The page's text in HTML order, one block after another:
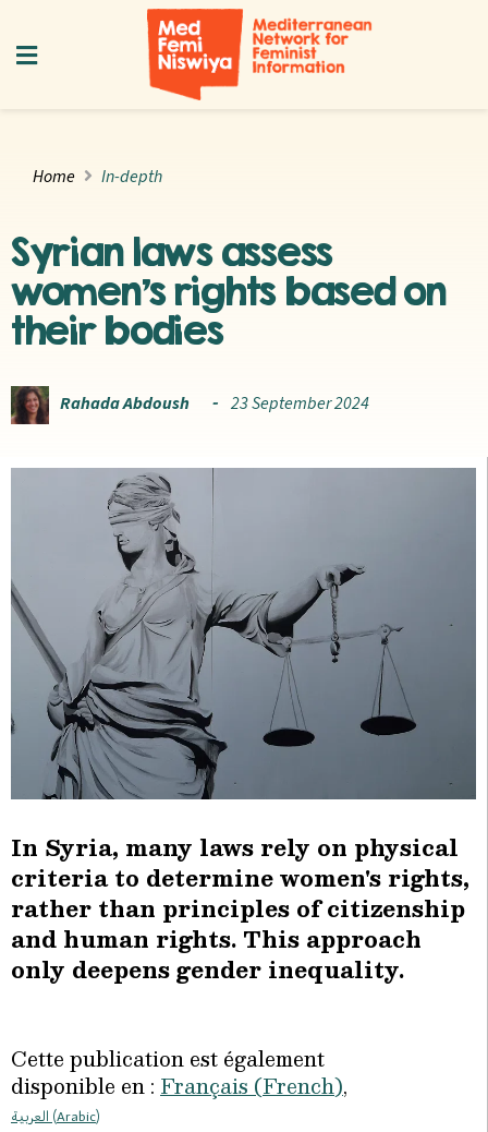
Home In-depth
Syrian laws assess
women’s rights based on
their bodies
Rahada Abdoush 23 September 2024
In Syria, many laws rely on physical
criteria to determine women's rights,
rather than principles of citizenship
and human rights. This approach
only deepens gender inequality.
Cette publication est également
disponible en : Français (French)
العربية (Arabic)